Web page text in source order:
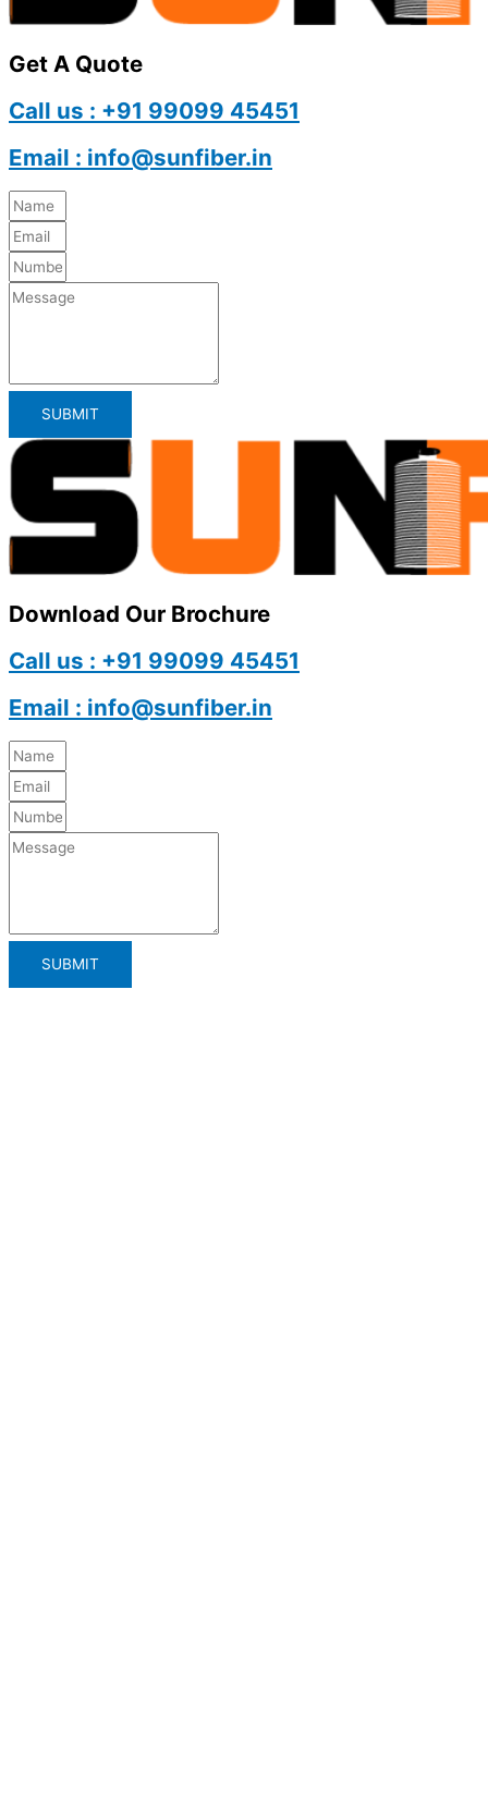
Get A Quote
Call us : +91 99099 45451
Email : info@sunfiber.in
SUBMIT
Download Our Brochure
Call us : +91 99099 45451
Email : info@sunfiber.in
SUBMIT